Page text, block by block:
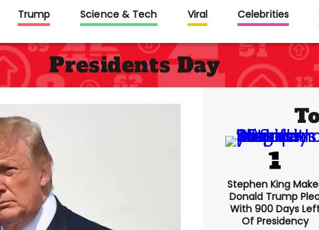
Trump Science & Tech Viral Celebrities
Presidents Day
Stephen King
Donald Trump
With 900 Days
Of Presidency